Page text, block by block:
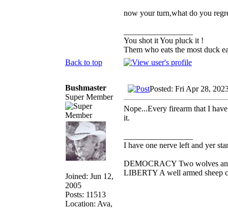
now your turn,what do you
You shot it You pluck it !
Them who eats the most duck
Back to top
Bushmaster
Super Member
Joined: Jun 12,
2005
Posts: 11513
Location: Ava,
Posted: Fri Apr 28,
Nope...Every firearm that I
it.
I have one nerve left and yer
DEMOCRACY Two wolves
LIBERTY A well armed sheep